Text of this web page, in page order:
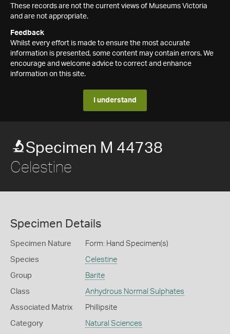
These records are not the current views of Museums Victoria
and are not appropriate.
Feedback
Whilst every effort is made to ensure the most accurate
information is presented, some content may contain errors. We
encourage and welcome advice to correct and enhance
information on this site.
I understand
Specimen M 44738
Celestine
Specimen Details
Specimen Nature Form: Hand Specimen(s)
Species Celestine
Group Barite
Class Anhydrous Normal Sulphates
Associated Matrix Phillipsite
Category Natural Sciences